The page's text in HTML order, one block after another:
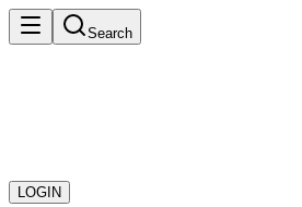
Search
LOGIN